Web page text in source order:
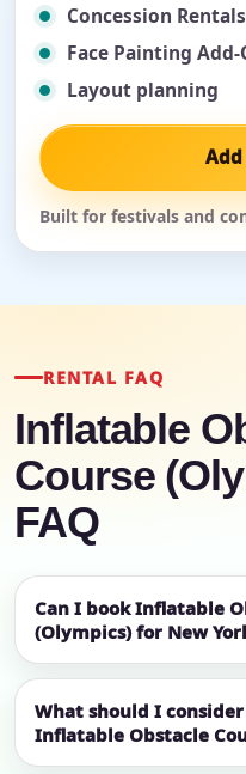
Concession Rentals
Face Painting Add-
Layout planning
Built for festivals and
RENTAL FAQ
Inflatable
Course
FAQ
Can I book Inflatable
(Olympics) for New
What should I
Inflatable Obstacle